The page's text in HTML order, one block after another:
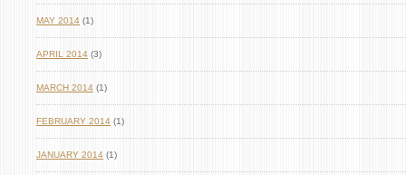
MAY 2014 (1)
APRIL 2014 (3)
MARCH 2014 (1)
FEBRUARY 2014 (1)
JANUARY 2014 (1)